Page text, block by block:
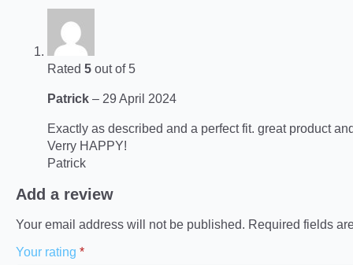
Rated 5 out of 5
Patrick – 29 April 2024
Exactly as described and a perfect fit. great product
Verry HAPPY!
Patrick
Add a review
Your email address will not be published. Required fields
Your rating *